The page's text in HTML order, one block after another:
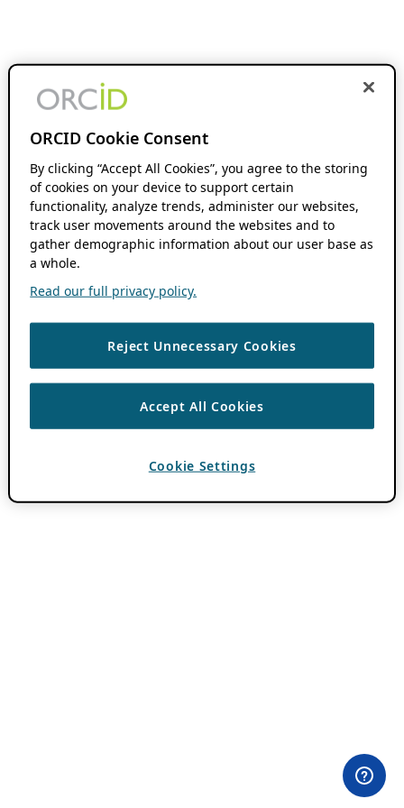
ORCID Cookie Consent
By clicking “Accept All Cookies”, you agree to the storing
of cookies on your device to support certain
functionality, analyze trends, administer our websites,
track user movements around the websites and to
gather demographic information about our user base as
a whole.
Read our full privacy policy.
Reject Unnecessary Cookies
Accept All Cookies
Cookie Settings